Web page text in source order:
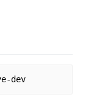
npm install react-xmasonry --save-dev